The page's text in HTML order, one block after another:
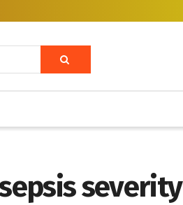
severity